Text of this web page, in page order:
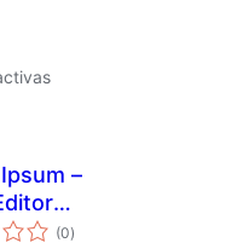
–
Text(0total
de
)